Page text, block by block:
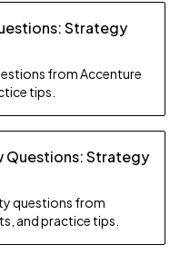
Strategy
from Accenture
tips.
Questions: Strategy
questions from
and practice tips.